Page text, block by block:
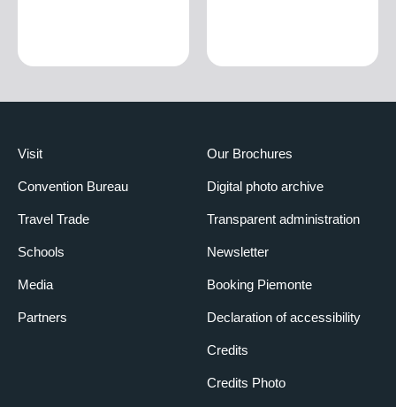
Visit
Convention Bureau
Travel Trade
Schools
Media
Partners
Our Brochures
Digital photo archive
Transparent administration
Newsletter
Booking Piemonte
Declaration of accessibility
Credits
Credits Photo